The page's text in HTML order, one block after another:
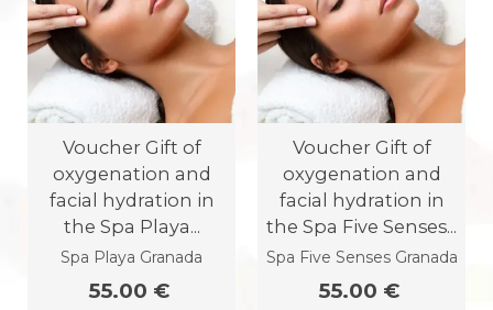
Voucher Gift of
oxygenation and
facial hydration in
the Spa Playa...
Spa Playa Granada
55.00 €
Voucher Gift of
oxygenation and
facial hydration in
the Spa Five Senses...
Spa Five Senses Granada
55.00 €